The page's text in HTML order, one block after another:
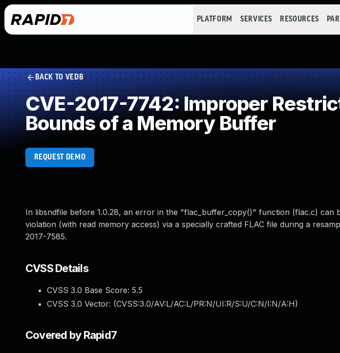
PLATFORM SERVICES RESOURCES
BACK TO VEDB
CVE-2017-7742: Improper
Bounds of a Memory Buffer
REQUEST DEMO
In libsndfile before 1.0.28, an error in the "flac_buffer_copy()" function (flac.c) can
violation (with read memory access) via a specially crafted FLAC file during a
2017-7585.
CVSS Details
CVSS 3.0 Base Score: 5.5
CVSS 3.0 Vector: (CVSS:3.0/AV:L/AC:L/PR:N/UI:R/S:U/C:N/I:N/A:H)
Covered by Rapid7